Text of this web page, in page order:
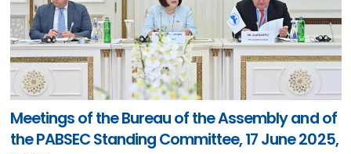
Meetings of the Bureau of the Assembly and of
the PABSEC Standing Committee, 17 June 2025,